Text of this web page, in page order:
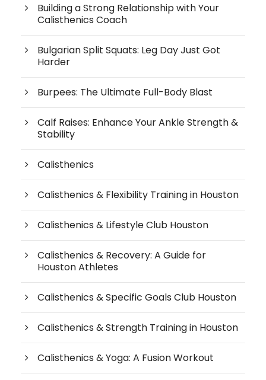
Building a Strong Relationship with Your
Calisthenics Coach
Bulgarian Split Squats: Leg Day Just Got
Harder
Burpees: The Ultimate Full-Body Blast
Calf Raises: Enhance Your Ankle Strength &
Stability
Calisthenics
Calisthenics & Flexibility Training in Houston
Calisthenics & Lifestyle Club Houston
Calisthenics & Recovery: A Guide for
Houston Athletes
Calisthenics & Specific Goals Club Houston
Calisthenics & Strength Training in Houston
Calisthenics & Yoga: A Fusion Workout